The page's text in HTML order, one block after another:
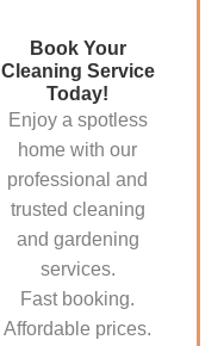
Book Your
Cleaning Service
Today!
Enjoy a spotless
home with our
professional and
trusted cleaning
and gardening
services.
Fast booking.
Affordable prices.